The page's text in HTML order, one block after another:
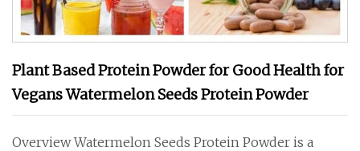
Plant Based Protein Powder for Good Health for
Vegans Watermelon Seeds Protein Powder
Overview Watermelon Seeds Protein Powder is a